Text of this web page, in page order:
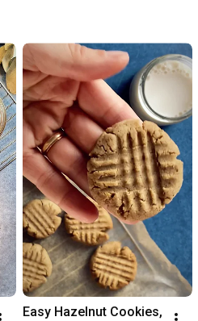
Easy Hazelnut Cookies,